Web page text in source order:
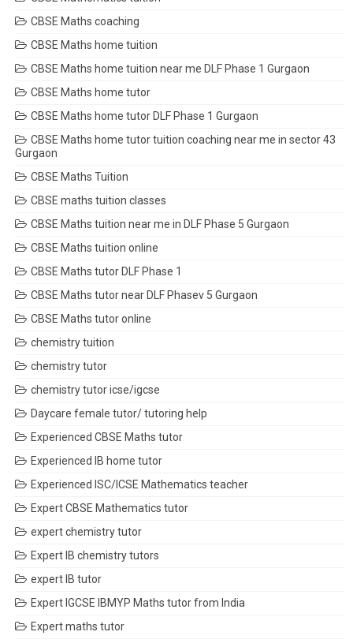
CBSE Maths coaching
CBSE Maths home tuition
CBSE Maths home tuition near me DLF Phase 1 Gurgaon
CBSE Maths home tutor
CBSE Maths home tutor DLF Phase 1 Gurgaon
CBSE Maths home tutor tuition coaching near me in sector 43
Gurgaon
CBSE Maths Tuition
CBSE maths tuition classes
CBSE Maths tuition near me in DLF Phase 5 Gurgaon
CBSE Maths tuition online
CBSE Maths tutor DLF Phase 1
CBSE Maths tutor near DLF Phasev 5 Gurgaon
CBSE Maths tutor online
chemistry tuition
chemistry tutor
chemistry tutor icse/igcse
Daycare female tutor/ tutoring help
Experienced CBSE Maths tutor
Experienced IB home tutor
Experienced ISC/ICSE Mathematics teacher
Expert CBSE Mathematics tutor
expert chemistry tutor
Expert IB chemistry tutors
expert IB tutor
Expert IGCSE IBMYP Maths tutor from India
Expert maths tutor